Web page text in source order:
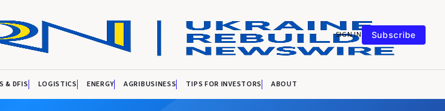
SIGN IN Subscribe
& DFIS LOGISTICS ENERGY AGRIBUSINESS TIPS FOR INVESTORS ABOUT